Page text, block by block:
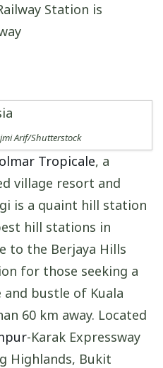
Station is
Arif/Shutterstock
Tropicale, a
village resort and
is a quaint hill station
hill stations in
to the Berjaya Hills
for those seeking a
bustle of Kuala
60 km away. Located
-Karak Expressway
Highlands, Bukit